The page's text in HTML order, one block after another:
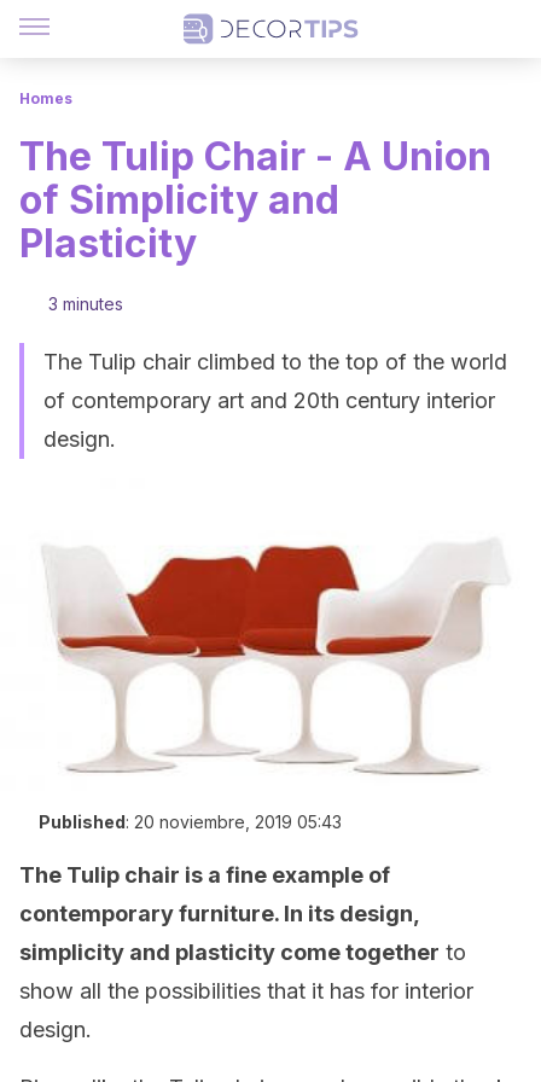
Homes
The Tulip Chair - A Union
of Simplicity and
Plasticity
3 minutes
The Tulip chair climbed to the top of the world
of contemporary art and 20th century interior
design.
Published: 20 noviembre, 2019 05:43
The Tulip chair is a fine example of
contemporary furniture. In its design,
simplicity and plasticity come together to
show all the possibilities that it has for interior
design.